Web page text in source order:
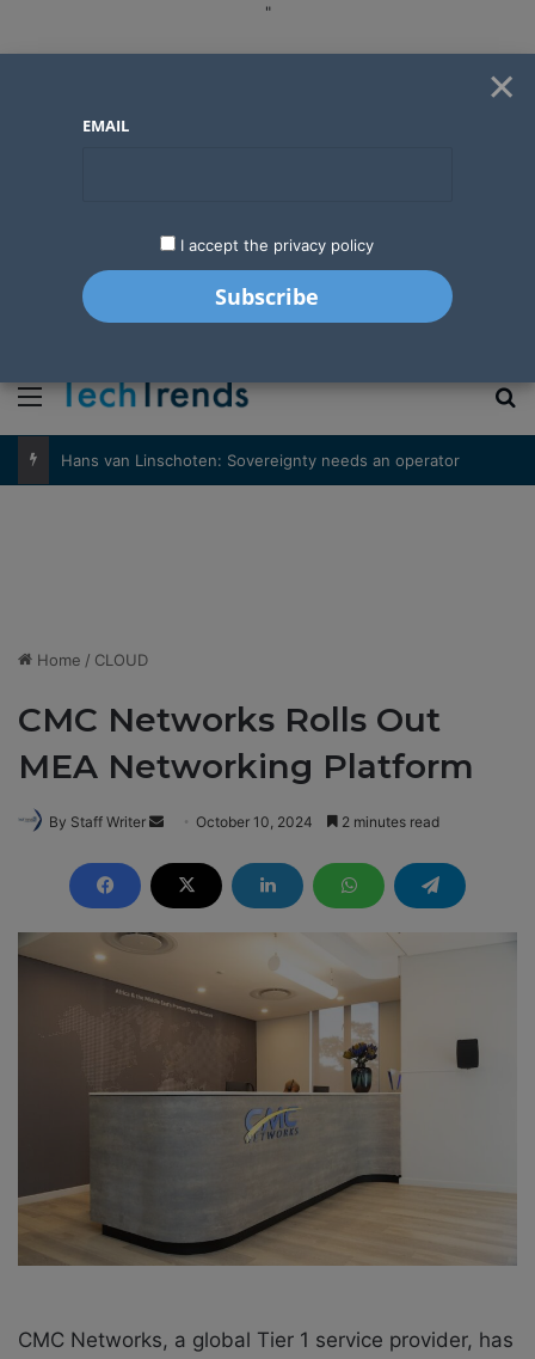
"
Menu
Hans van Linschoten: Sovereignty needs an operator
Home / CLOUD
CMC Networks Rolls Out
MEA Networking Platform
By Staff Writer
d
a
e
October 10, 2024 2 minutes read
CMC Networks, a global Tier 1 service provider, has
×
EMAIL
I accept the privacy policy